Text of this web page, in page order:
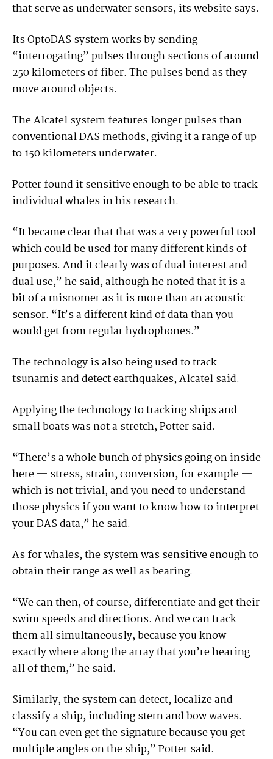
that serve as underwater sensors, its website says.
Its OptoDAS system works by sending
“interrogating” pulses through sections of around
250 kilometers of fiber. The pulses bend as they
move around objects.
The Alcatel system features longer pulses than
conventional DAS methods, giving it a range of up
to 150 kilometers underwater.
Potter found it sensitive enough to be able to track
individual whales in his research.
“It became clear that that was a very powerful tool
which could be used for many different kinds of
purposes. And it clearly was of dual interest and
dual use,” he said, although he noted that it is a
bit of a misnomer as it is more than an acoustic
sensor. “It’s a different kind of data than you
would get from regular hydrophones.”
The technology is also being used to track
tsunamis and detect earthquakes, Alcatel said.
Applying the technology to tracking ships and
small boats was not a stretch, Potter said.
“There’s a whole bunch of physics going on inside
here — stress, strain, conversion, for example —
which is not trivial, and you need to understand
those physics if you want to know how to interpret
your DAS data,” he said.
As for whales, the system was sensitive enough to
obtain their range as well as bearing.
“We can then, of course, differentiate and get their
swim speeds and directions. And we can track
them all simultaneously, because you know
exactly where along the array that you’re hearing
all of them,” he said.
Similarly, the system can detect, localize and
classify a ship, including stern and bow waves.
“You can even get the signature because you get
multiple angles on the ship,” Potter said.